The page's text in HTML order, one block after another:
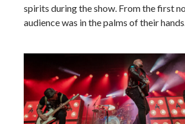
spirits during the show. From the first
audience was in the palms of their